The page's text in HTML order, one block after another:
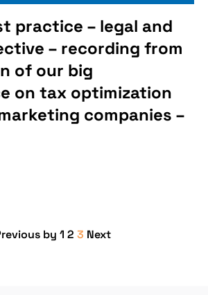
practice – legal and
– recording from
of our big
on tax optimization
companies –
by 1 2 3 Next